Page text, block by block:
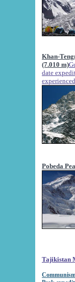
Khan-
(7.010 m)
date
Pobeda
Tajikistan